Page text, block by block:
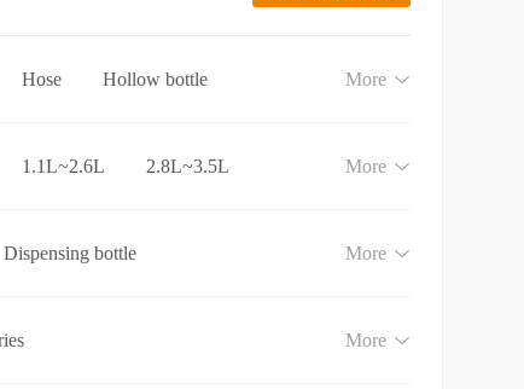
Hose
Hollow bottle
More
1.1L~2.6L
2.8L~3.5L
More
Dispensing bottle
detergent bottle
More
More